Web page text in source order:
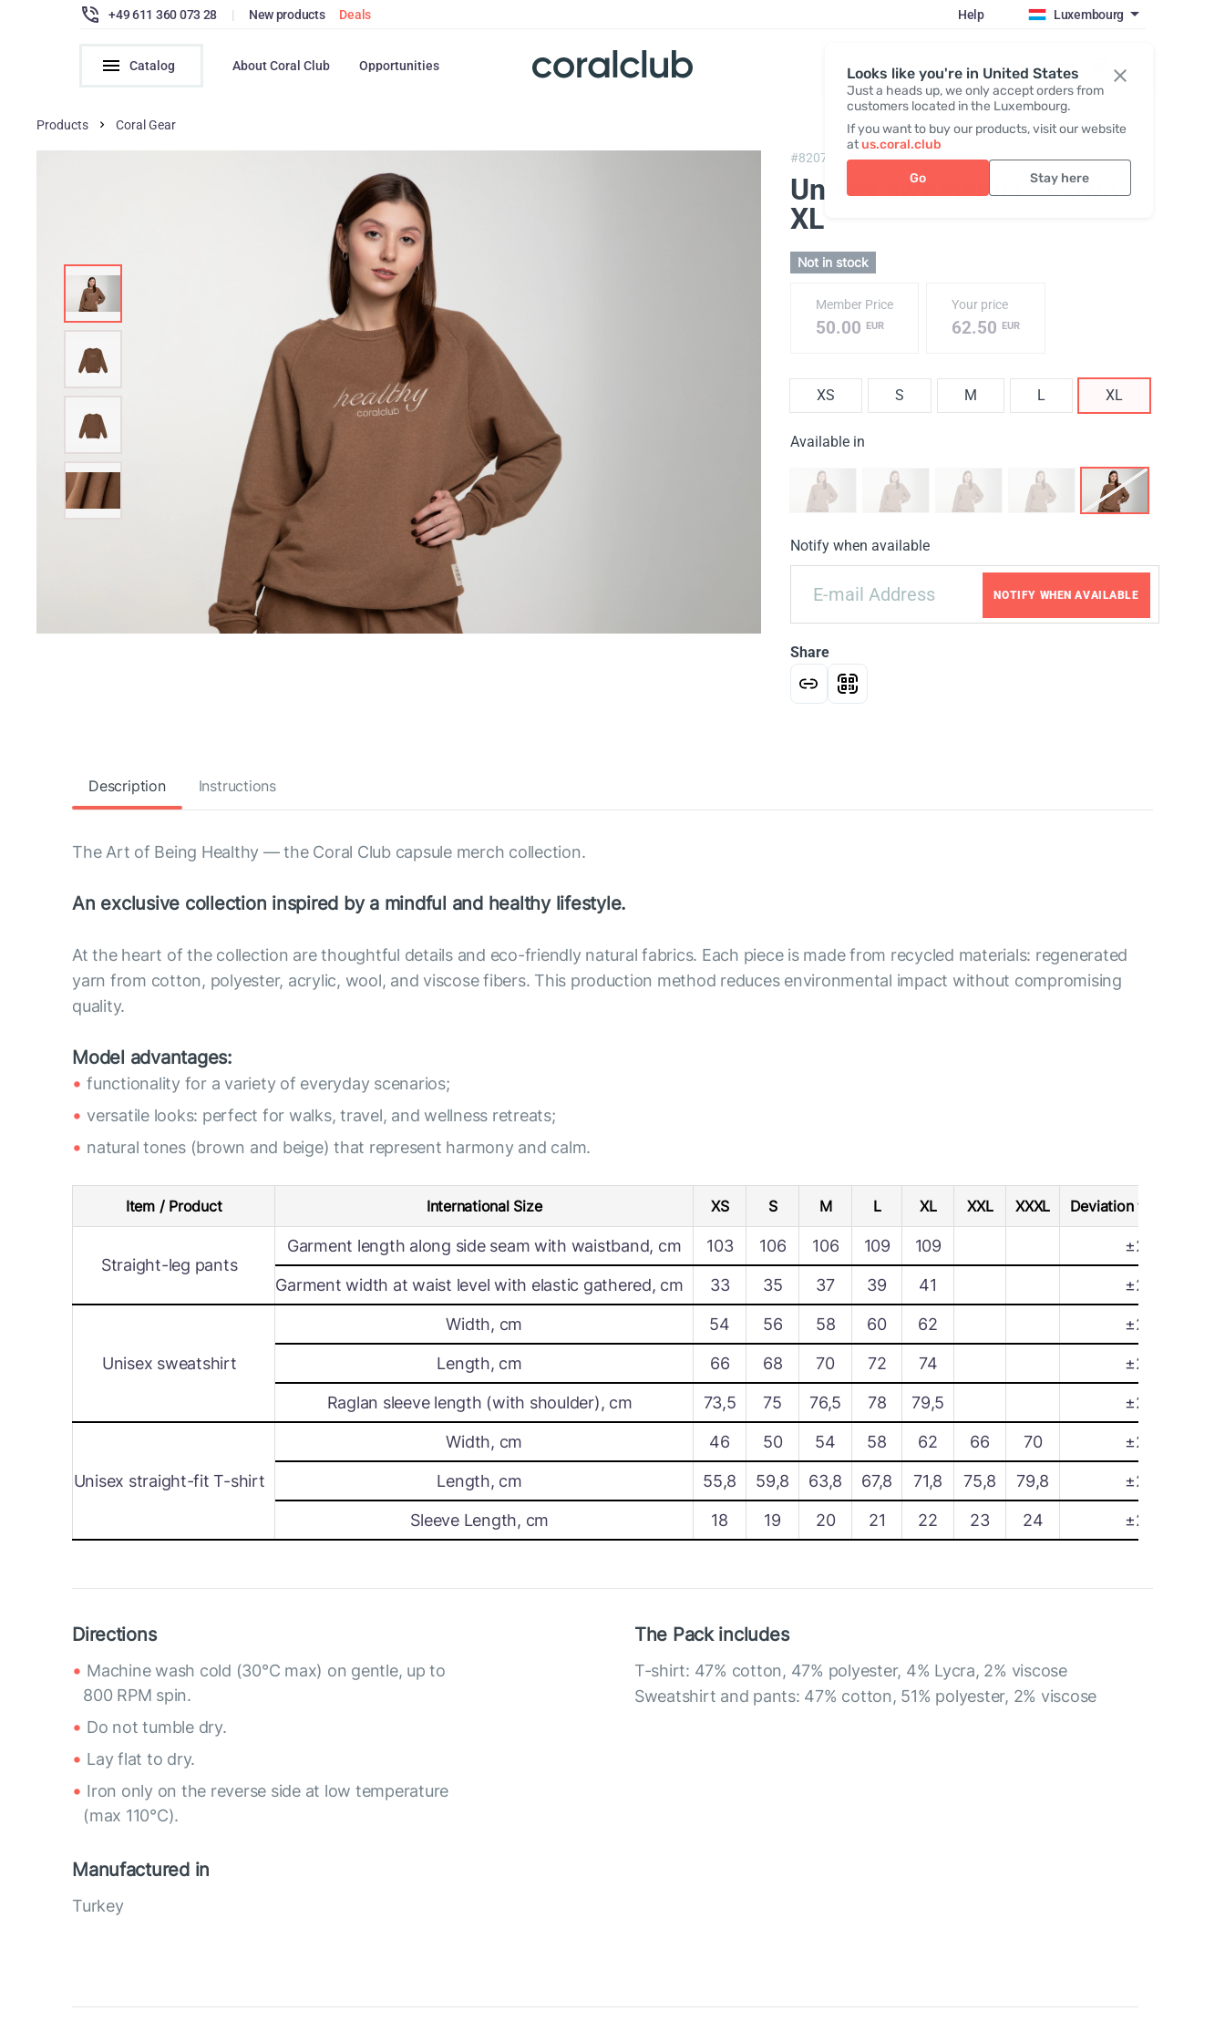
Looks like you're in United States
Just a heads up, we only accept orders from
customers located in the Luxembourg.
If you want to buy our products, visit our website
atus.coral.club
Go Stay here
+49 611 360 073 28 | New products Deals Help Luxembourg
Catalog About Coral Club Opportunities Register / Login
Products Coral Gear
#82074, Sweatshirt (The SS25 Merch Collection ECO)
Unisex sweatshirt, brown,
XL
Not in stock
Member Price
50.00 EUR
Your price
62.50 EUR
XS S M L XL
Available in
Notify when available
NOTIFY WHEN AVAILABLE
Share
Description Instructions
The Art of Being Healthy — the Coral Club capsule merch collection.
An exclusive collection inspired by a mindful and healthy lifestyle.
At the heart of the collection are thoughtful details and eco-friendly natural fabrics. Each piece is made from recycled materials: regenerated
yarn from cotton, polyester, acrylic, wool, and viscose fibers. This production method reduces environmental impact without compromising
quality.
Model advantages:
functionality for a variety of everyday scenarios;
versatile looks: perfect for walks, travel, and wellness retreats;
natural tones (brown and beige) that represent harmony and calm.
Item / Product International Size XS S M L XL XXL XXXL Deviation tolerance
Straight-leg pants
Garment length along side seam with waistband, cm 103 106 106 109 109 ±2
Garment width at waist level with elastic gathered, cm 33 35 37 39 41 ±2
Unisex sweatshirt
Width, cm 54 56 58 60 62 ±2
Length, cm 66 68 70 72 74 ±2
Raglan sleeve length (with shoulder), cm 73,5 75 76,5 78 79,5 ±2
Unisex straight-fit T-shirt
Width, cm 46 50 54 58 62 66 70 ±2
Length, cm 55,8 59,8 63,8 67,8 71,8 75,8 79,8 ±2
Sleeve Length, cm 18 19 20 21 22 23 24 ±2
Directions
Machine wash cold (30°C max) on gentle, up to
800 RPM spin.
Do not tumble dry.
Lay flat to dry.
Iron only on the reverse side at low temperature
(max 110°C).
The Pack includes
T-shirt: 47% cotton, 47% polyester, 4% Lycra, 2% viscose
Sweatshirt and pants: 47% cotton, 51% polyester, 2% viscose
Manufactured in
Turkey